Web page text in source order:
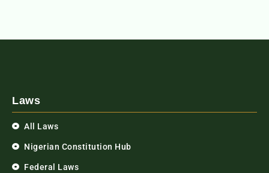
Laws
All Laws
Nigerian Constitution Hub
Federal Laws